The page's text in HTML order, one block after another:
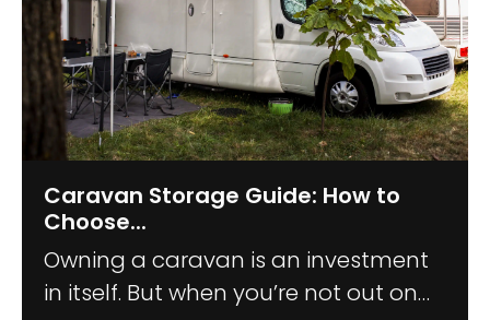
Caravan Storage Guide: How to
Choose...
Owning a caravan is an investment
in itself. But when you’re not out on